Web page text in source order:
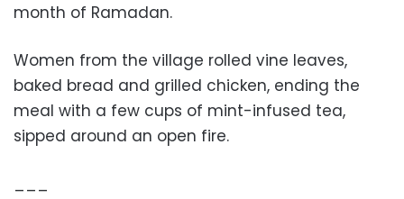
month of Ramadan.
Women from the village rolled vine leaves,
baked bread and grilled chicken, ending the
meal with a few cups of mint-infused tea,
sipped around an open fire.
___